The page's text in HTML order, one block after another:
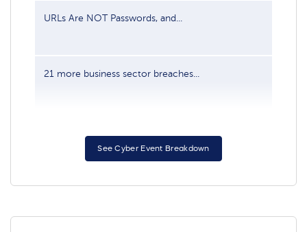
URLs Are NOT Passwords, and...
21 more business sector breaches...
See Cyber Event Breakdown